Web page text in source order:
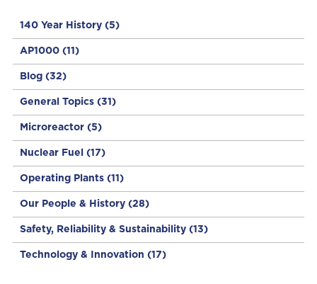
140 Year History (5)
AP1000 (11)
Blog (32)
General Topics (31)
Microreactor (5)
Nuclear Fuel (17)
Operating Plants (11)
Our People & History (28)
Safety, Reliability & Sustainability (13)
Technology & Innovation (17)